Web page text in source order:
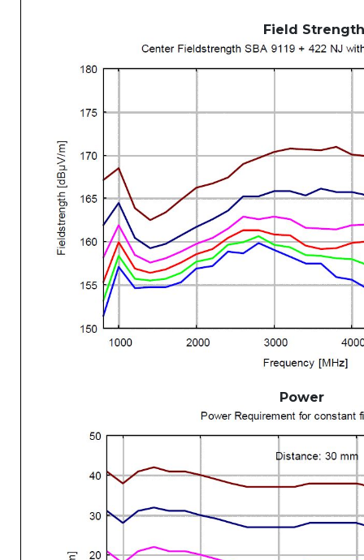
Field Strength
Power